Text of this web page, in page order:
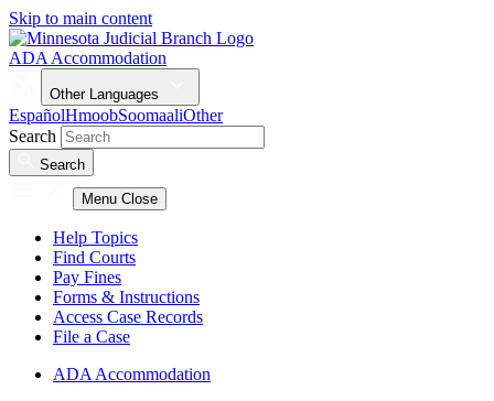
Skip to main content
ADA Accommodation
Other Languages
EspañolHmoobSoomaaliOther
Search
Search
Menu Close
Help Topics
Find Courts
Pay Fines
Forms & Instructions
Access Case Records
File a Case
ADA Accommodation